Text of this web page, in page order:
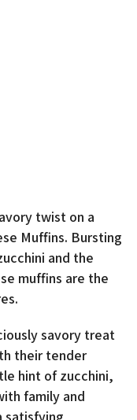
twist on a
Muffins. Bursting
and the
muffins are the
savory treat
their tender
hint of zucchini,
family and